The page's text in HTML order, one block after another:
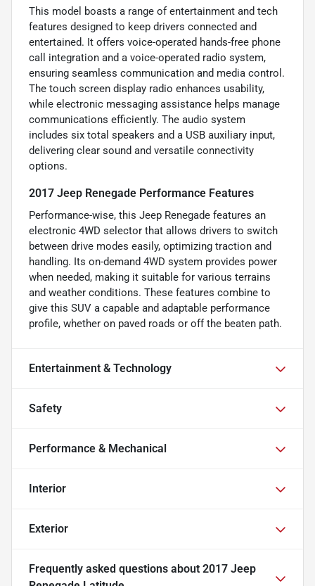
This model boasts a range of entertainment and tech
features designed to keep drivers connected and
entertained. It offers voice-operated hands-free phone
call integration and a voice-operated radio system,
ensuring seamless communication and media control.
The touch screen display radio enhances usability,
while electronic messaging assistance helps manage
communications efficiently. The audio system
includes six total speakers and a USB auxiliary input,
delivering clear sound and versatile connectivity
options.
2017 Jeep Renegade Performance Features
Performance-wise, this Jeep Renegade features an
electronic 4WD selector that allows drivers to switch
between drive modes easily, optimizing traction and
handling. Its on-demand 4WD system provides power
when needed, making it suitable for various terrains
and weather conditions. These features combine to
give this SUV a capable and adaptable performance
profile, whether on paved roads or off the beaten path.
Entertainment & Technology
Safety
Performance & Mechanical
Interior
Exterior
Frequently asked questions about 2017 Jeep